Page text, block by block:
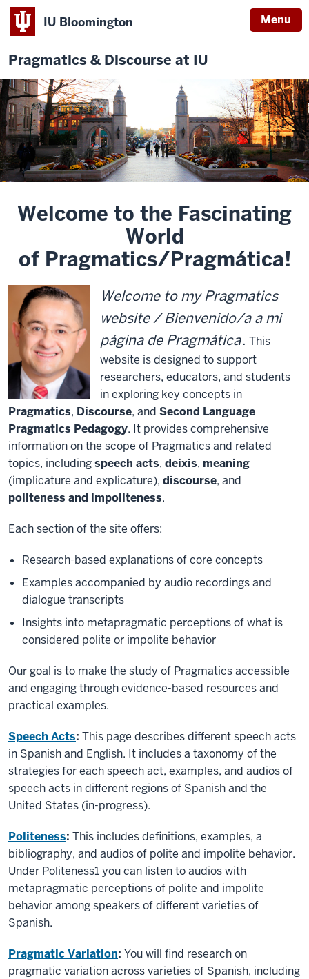
IU Bloomington Menu
Pragmatics & Discourse at IU
Welcome to the Fascinating
World
of Pragmatics/Pragmática!
Welcome to my Pragmatics
website / Bienvenido/a a mi
página de Pragmática. This
website is designed to support
researchers, educators, and students
in exploring key concepts in
Pragmatics, Discourse, and Second Language
Pragmatics Pedagogy. It provides comprehensive
information on the scope of Pragmatics and related
topics, includingspeech acts, deixis, meaning
(implicature and explicature), discourse, and
politeness and impoliteness.
Each section of the site offers:
Research-based explanations of core concepts
Examples accompanied by audio recordings and
dialogue transcripts
Insights into metapragmatic perceptions of what is
considered polite or impolite behavior
Our goal is to make the study of Pragmatics accessible
and engaging through evidence-based resources and
practical examples.
Speech Acts: This page describes different speech acts
in Spanish and English. It includes a taxonomy of the
strategies for each speech act, examples, and audios of
speech acts in different regions of Spanish and the
United States (in-progress).
Politeness: This includes definitions, examples, a
bibliography, and audios of polite and impolite behavior.
Under Politeness1 you can listen to audios with
metapragmatic perceptions of polite and impolite
behavior among speakers of different varieties of
Spanish.
Pragmatic Variation: You will find research on
pragmatic variation across varieties of Spanish, including